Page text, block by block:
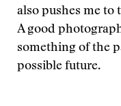
also pushes me
A good
something of the
possible future.